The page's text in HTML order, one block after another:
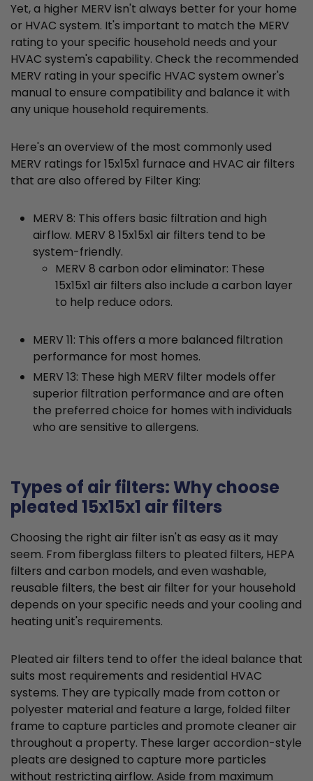
Yet, a higher MERV isn't always better for your home
or HVAC system. It's important to match the MERV
rating to your specific household needs and your
HVAC system's capability. Check the recommended
MERV rating in your specific HVAC system owner's
manual to ensure compatibility and balance it with
any unique household requirements.
Here's an overview of the most commonly used
MERV ratings for 15x15x1 furnace and HVAC air filters
that are also offered by Filter King:
MERV 8: This offers basic filtration and high
airflow. MERV 8 15x15x1 air filters tend to be
system-friendly.
MERV 8 carbon odor eliminator: These
15x15x1 air filters also include a carbon layer
to help reduce odors.
MERV 11: This offers a more balanced filtration
performance for most homes.
MERV 13: These high MERV filter models offer
superior filtration performance and are often
the preferred choice for homes with individuals
who are sensitive to allergens.
Types of air filters: Why choose
pleated 15x15x1 air filters
Choosing the right air filter isn't as easy as it may
seem. From fiberglass filters to pleated filters, HEPA
filters and carbon models, and even washable,
reusable filters, the best air filter for your household
depends on your specific needs and your cooling and
heating unit's requirements.
Pleated air filters tend to offer the ideal balance that
suits most requirements and residential HVAC
systems. They are typically made from cotton or
polyester material and feature a large, folded filter
frame to capture particles and promote cleaner air
throughout a property. These larger accordion-style
pleats are designed to capture more particles
without restricting airflow. Aside from maximum